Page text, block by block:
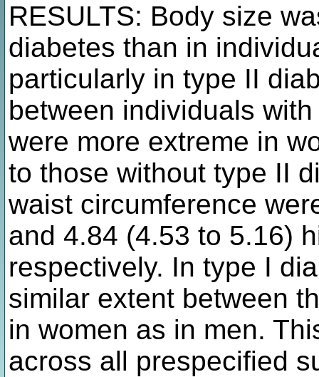
RESULTS: Body size
diabetes than in
particularly in type II
between individuals
were more extreme in
to those without type II
waist circumference
and 4.84 (4.53 to 5.16)
respectively. In type I
similar extent between
in women as in men.
across all prespecified